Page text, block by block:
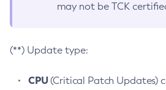
may not be TCK
(**) Update type:
CPU(Critical Patch Updates)